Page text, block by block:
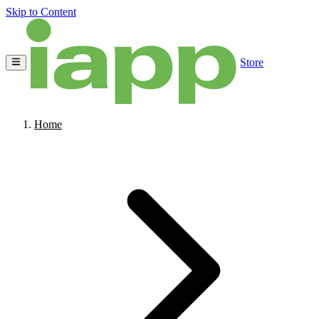
Skip to Content
Store
Home